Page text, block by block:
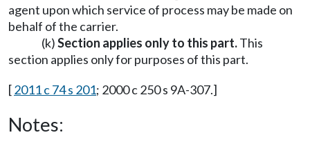
agent upon which service of process may be made on
behalf of the carrier.
(k)Section applies only to this part.This
section applies only for purposes of this part.
[2011 c 74 s 201; 2000 c 250 s 9A-307.]
Notes: